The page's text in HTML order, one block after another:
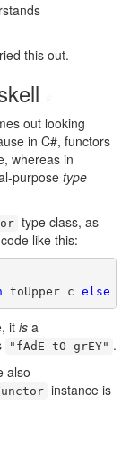
this out.
out looking
in C#, functors
whereas in
purpose type
type class, as
like this:
toUpper c else
it is a
"fAdE tO grEY" .
also
instance is